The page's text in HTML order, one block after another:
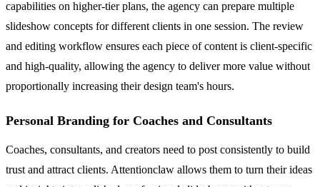
capabilities on higher-tier plans, the agency can prepare multiple
slideshow concepts for different clients in one session. The review
and editing workflow ensures each piece of content is client-specific
and high-quality, allowing the agency to deliver more value without
proportionally increasing their design team's hours.
Personal Branding for Coaches and Consultants
Coaches, consultants, and creators need to post consistently to build
trust and attract clients. Attentionclaw allows them to turn their ideas